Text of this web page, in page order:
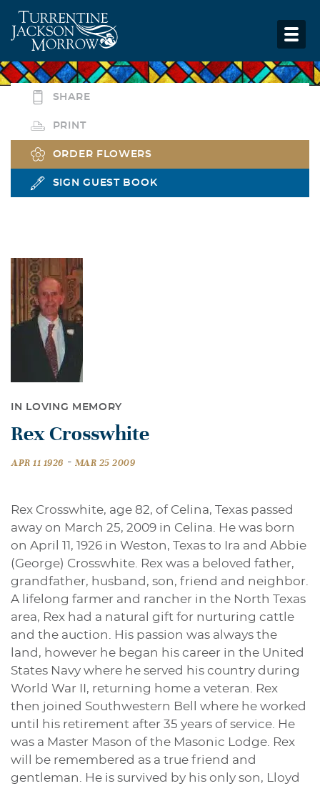
SHARE
PRINT
ORDER FLOWERS
SIGN GUEST BOOK
IN LOVING MEMORY
Rex Crosswhite
APR 11 1926 - MAR 25 2009
Rex Crosswhite, age 82, of Celina, Texas passed
away on March 25, 2009 in Celina. He was born
on April 11, 1926 in Weston, Texas to Ira and Abbie
(George) Crosswhite. Rex was a beloved father,
grandfather, husband, son, friend and neighbor.
A lifelong farmer and rancher in the North Texas
area, Rex had a natural gift for nurturing cattle
and the auction. His passion was always the
land, however he began his career in the United
States Navy where he served his country during
World War II, returning home a veteran. Rex
then joined Southwestern Bell where he worked
until his retirement after 35 years of service. He
was a Master Mason of the Masonic Lodge. Rex
will be remembered as a true friend and
gentleman. He is survived by his only son, Lloyd